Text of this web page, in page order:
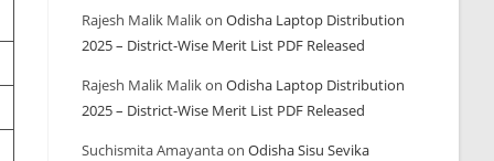
Rajesh Malik MalikonOdisha Laptop Distribution
2025 – District-Wise Merit List PDF Released
Rajesh Malik MalikonOdisha Laptop Distribution
2025 – District-Wise Merit List PDF Released
Suchismita AmayantaonOdisha Sisu Sevika